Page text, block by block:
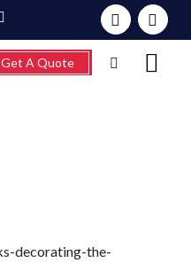
Get A Quote